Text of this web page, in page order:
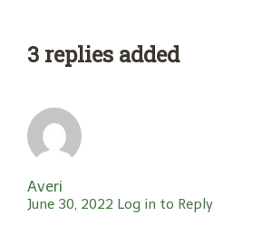
3 replies added
Averi
June 30, 2022 Log in to Reply